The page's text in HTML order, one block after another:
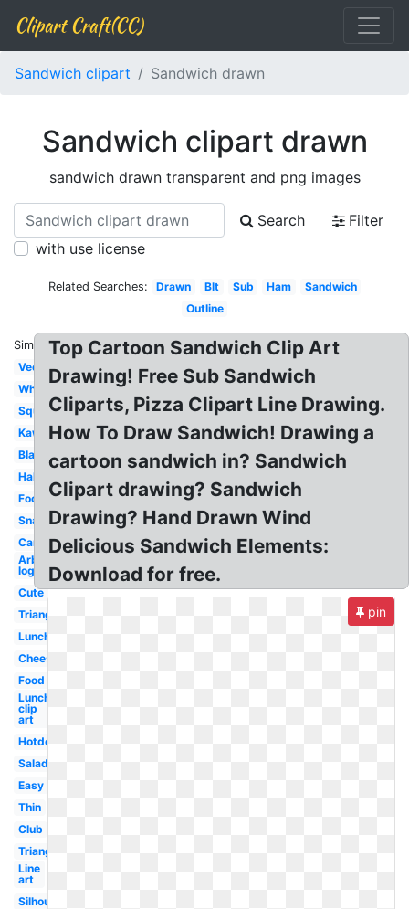
Clipart Craft(CC)
Sandwich clipart Sandwich drawn
Sandwich clipart drawn
sandwich drawn transparent and png images
Search
Filter
with use license
Related Searches: Drawn Blt Sub Ham
Sandwich
Outline
Similar:
Vector
White
Square
Kawaii
Black
Half
Food
Snack
Cartoon
Arbys
logo
Cute
Triangle
Lunch
Cheese
Food
Lunch
clip
art
Hotdog
Salad
Easy
Thin
Club
Triangular
Line
art
Silhouette
Top Cartoon Sandwich Clip Art
Drawing! Free Sub Sandwich
Cliparts, Pizza Clipart Line Drawing.
How To Draw Sandwich! Drawing a
cartoon sandwich in? Sandwich
Clipart drawing? Sandwich
Drawing? Hand Drawn Wind
Delicious Sandwich Elements:
Download for free.
pin